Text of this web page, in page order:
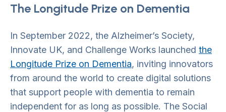
The Longitude Prize on Dementia
In September 2022, the Alzheimer’s Society,
Innovate UK, and Challenge Works launched the
Longitude Prize on Dementia, inviting innovators
from around the world to create digital solutions
that support people with dementia to remain
independent for as long as possible. The Social